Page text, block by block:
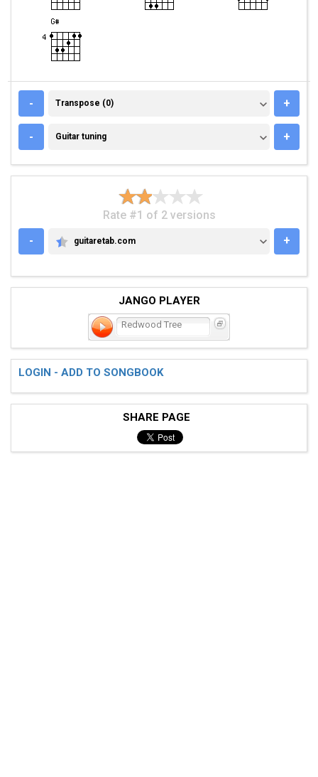
- TRANSPOSE (0)
Transpose (0) +
- GUITAR TUNING
Guitar tuning +
Rate #1 of 2 versions
-
GUITARETAB.COM
guitaretab.com +
JANGO PLAYER
Redwood Tree
LOGIN - ADD TO SONGBOOK
SHARE PAGE